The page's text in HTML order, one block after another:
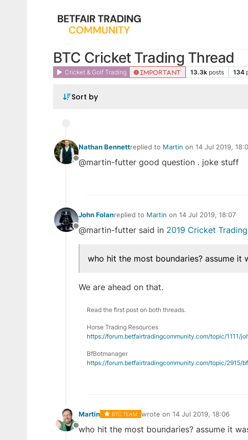
BTC Cricket Trading Thread
Cricket & Golf Trading IMPORTANT 13.3k posts 134
Sort by
Offline
Nathan Bennettreplied to Martin on 14 Jul 2019,
last edited by
@martin-futter good question . joke stuff
Offline
John Folanreplied to Martin on 14 Jul 2019, 18:07
last edited by
@martin-futter said in 2019 Cricket
who hit the most boundaries? assume
We are ahead on that.
Read the first post on both threads.
Horse Trading Resources
https://forum.betfairtradingcommunity.com/topic/1111/
BfBotmanager
https://forum.betfairtradingcommunity.com/topic/2915/
Offline
Martin BTC TEAM wrote on 14 Jul 2019, 18:06
last edited by
who hit the most boundaries? assume it